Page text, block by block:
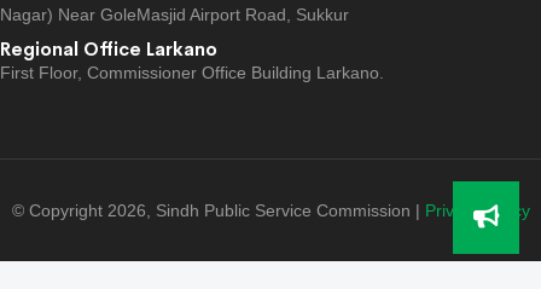
Nagar) Near GoleMasjid Airport Road, Sukkur
Regional Office Larkano
First Floor, Commissioner Office Building Larkano.
© Copyright 2026, Sindh Public Service Commission | Privacy Policy